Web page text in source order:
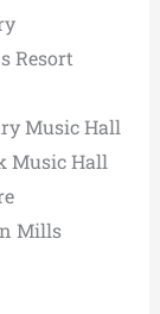
Resort
Music Hall
Music Hall
Mills